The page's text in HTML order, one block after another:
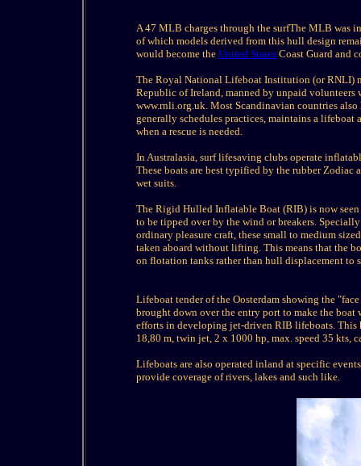
A 47 MLB charges through the surfThe MLB was
of which models derived from this hull design
would become the United States Coast Guard and
The Royal National Lifeboat Institution (or RNLI)
Republic of Ireland, manned by unpaid
www.rnli.org.uk. Most Scandinavian countries
generally schedules practices, maintains a lifeboat
when a rescue is needed.
In Australasia, surf lifesaving clubs operate
These boats are best typified by the rubber Zodiac
wet suits.
The Rigid Hulled Inflatable Boat (RIB) is now seen
to be tipped over by the wind or breakers.
ordinary pleasure craft, these small to medium
taken aboard without lifting. This means that the
on flotation tanks rather than hull displacement to
Lifeboat tender of the Oosterdam showing the
brought down over the entry port to make the
efforts in developing jet-driven RIB lifeboats. This
18,80 m, twin jet, 2 x 1000 hp, max. speed 35 kts,
Lifeboats are also operated inland at specific
provide coverage of rivers, lakes and such like.